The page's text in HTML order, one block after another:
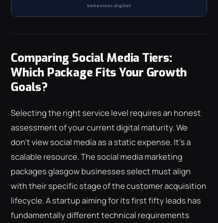
Comparing Social Media Tiers:
Which Package Fits Your Growth
Goals?
Selecting the right service level requires an honest
assessment of your current digital maturity. We
don't view social media as a static expense. It's a
scalable resource. The social media marketing
packages glasgow businesses select must align
with their specific stage of the customer acquisition
lifecycle. A startup aiming for its first fifty leads has
fundamentally different technical requirements